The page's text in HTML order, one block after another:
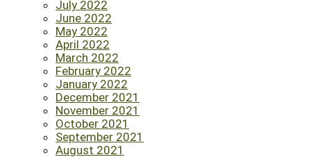
July 2022
June 2022
May 2022
April 2022
March 2022
February 2022
January 2022
December 2021
November 2021
October 2021
September 2021
August 2021